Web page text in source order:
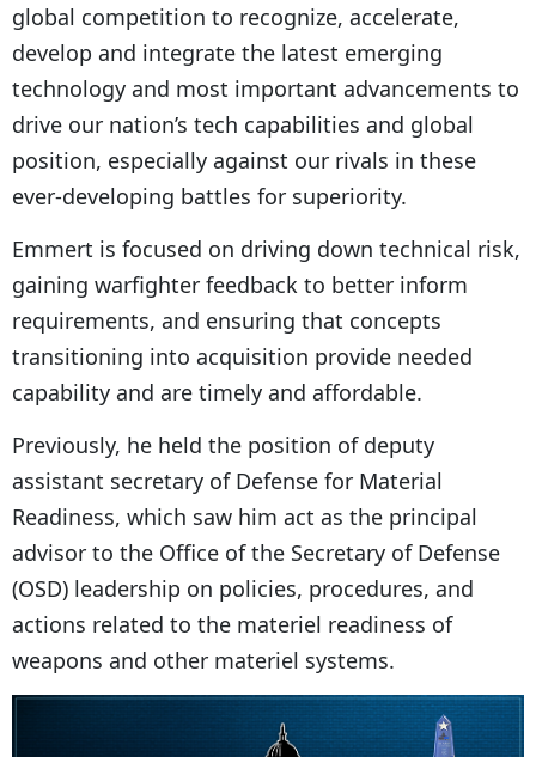
global competition to recognize, accelerate,
develop and integrate the latest emerging
technology and most important advancements to
drive our nation’s tech capabilities and global
position, especially against our rivals in these
ever-developing battles for superiority.
Emmert is focused on driving down technical risk,
gaining warfighter feedback to better inform
requirements, and ensuring that concepts
transitioning into acquisition provide needed
capability and are timely and affordable.
Previously, he held the position of deputy
assistant secretary of Defense for Material
Readiness, which saw him act as the principal
advisor to the Office of the Secretary of Defense
(OSD) leadership on policies, procedures, and
actions related to the materiel readiness of
weapons and other materiel systems.